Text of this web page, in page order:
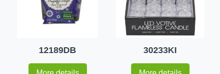
12189DB 30233KI